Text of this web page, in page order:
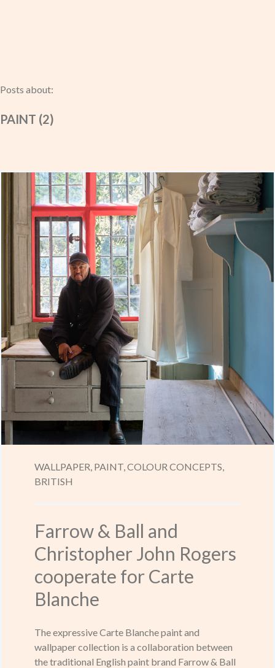
Posts about:
PAINT (2)
WALLPAPER, PAINT, COLOUR CONCEPTS,
BRITISH
Farrow & Ball and
Christopher John Rogers
cooperate for Carte
Blanche
The expressive Carte Blanche paint and
wallpaper collection is a collaboration between
the traditional English paint brand Farrow & Ball